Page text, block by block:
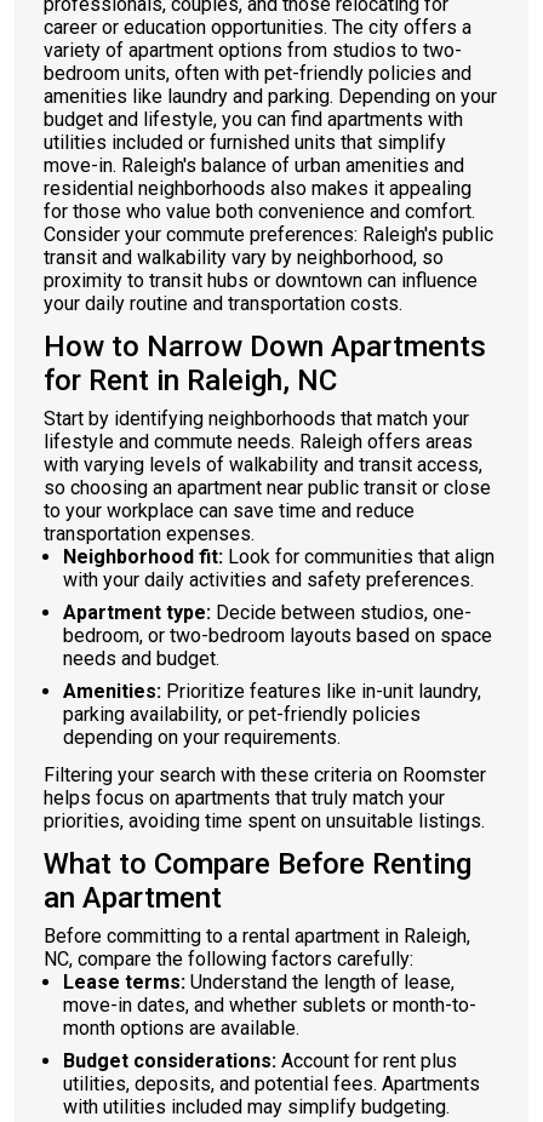
career or education opportunities. The city offers a
variety of apartment options from studios to two-
bedroom units, often with pet-friendly policies and
amenities like laundry and parking. Depending on your
budget and lifestyle, you can find apartments with
utilities included or furnished units that simplify
move-in. Raleigh's balance of urban amenities and
residential neighborhoods also makes it appealing
for those who value both convenience and comfort.
Consider your commute preferences: Raleigh's public
transit and walkability vary by neighborhood, so
proximity to transit hubs or downtown can influence
your daily routine and transportation costs.
How to Narrow Down Apartments
for Rent in Raleigh, NC
Start by identifying neighborhoods that match your
lifestyle and commute needs. Raleigh offers areas
with varying levels of walkability and transit access,
so choosing an apartment near public transit or close
to your workplace can save time and reduce
transportation expenses.
Neighborhood fit: Look for communities that align
with your daily activities and safety preferences.
Apartment type: Decide between studios, one-
bedroom, or two-bedroom layouts based on space
needs and budget.
Amenities: Prioritize features like in-unit laundry,
parking availability, or pet-friendly policies
depending on your requirements.
Filtering your search with these criteria on Roomster
helps focus on apartments that truly match your
priorities, avoiding time spent on unsuitable listings.
What to Compare Before Renting
an Apartment
Before committing to a rental apartment in Raleigh,
NC, compare the following factors carefully:
Lease terms: Understand the length of lease,
move-in dates, and whether sublets or month-to-
month options are available.
Budget considerations: Account for rent plus
utilities, deposits, and potential fees. Apartments
with utilities included may simplify budgeting.